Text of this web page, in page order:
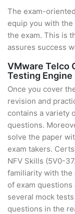
The exam-
equip you with
the exam. This is
assures success
VMware Telco
Testing Engine
Once you cover
revision and
contains a variety
questions.
solve the paper
exam takers.
NFV Skills (5V0-
familiarity with the
of exam
several mock
questions in the